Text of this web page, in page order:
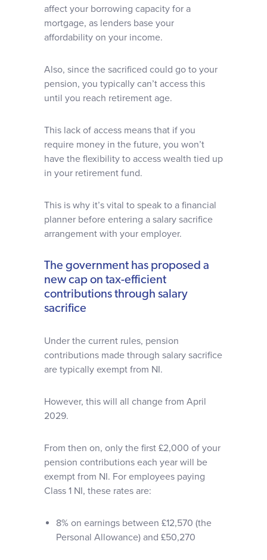
affect your borrowing capacity for a
mortgage, as lenders base your
affordability on your income.
Also, since the sacrificed could go to your
pension, you typically can’t access this
until you reach retirement age.
This lack of access means that if you
require money in the future, you won’t
have the flexibility to access wealth tied up
in your retirement fund.
This is why it’s vital to speak to a financial
planner before entering a salary sacrifice
arrangement with your employer.
The government has proposed a
new cap on tax-efficient
contributions through salary
sacrifice
Under the current rules, pension
contributions made through salary sacrifice
are typically exempt from NI.
However, this will all change from April
2029.
From then on, only the first £2,000 of your
pension contributions each year will be
exempt from NI. For employees paying
Class 1 NI, these rates are:
8% on earnings between £12,570 (the
Personal Allowance) and £50,270